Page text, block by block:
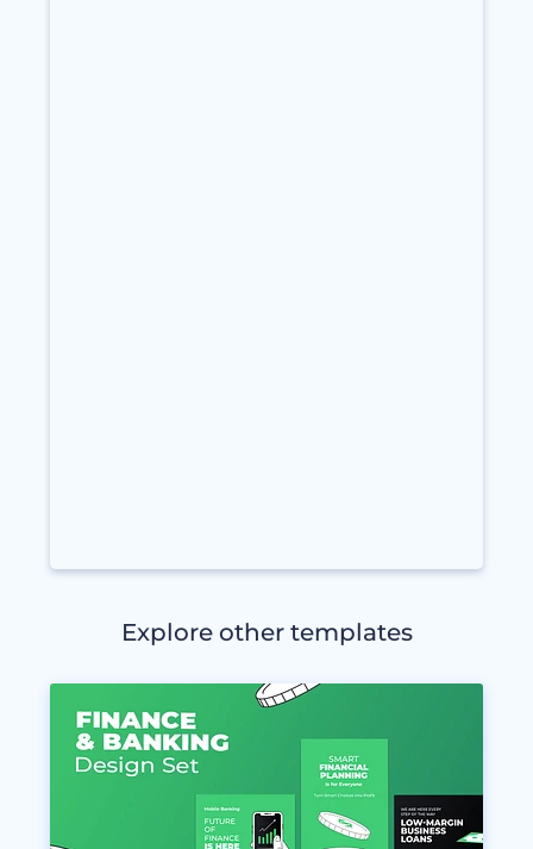
Explore other templates